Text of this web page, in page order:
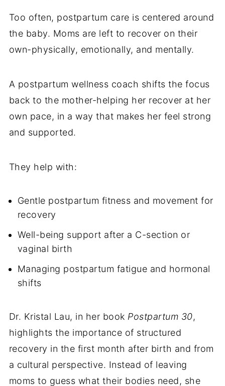
Too often, postpartum care is centered around
the baby. Moms are left to recover on their
own-physically, emotionally, and mentally.
A postpartum wellness coach shifts the focus
back to the mother-helping her recover at her
own pace, in a way that makes her feel strong
and supported.
They help with:
Gentle postpartum fitness and movement for
recovery
Well-being support after a C-section or
vaginal birth
Managing postpartum fatigue and hormonal
shifts
Dr. Kristal Lau, in her book Postpartum 30,
highlights the importance of structured
recovery in the first month after birth and from
a cultural perspective. Instead of leaving
moms to guess what their bodies need, she